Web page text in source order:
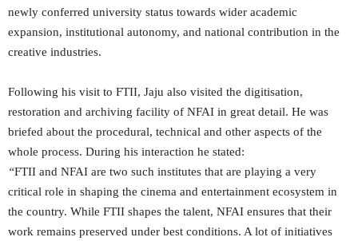
newly conferred university status towards wider academic
expansion, institutional autonomy, and national contribution in the
creative industries.
Following his visit to FTII, Jaju also visited the digitisation,
restoration and archiving facility of NFAI in great detail. He was
briefed about the procedural, technical and other aspects of the
whole process. During his interaction he stated:
“FTII and NFAI are two such institutes that are playing a very
critical role in shaping the cinema and entertainment ecosystem in
the country. While FTII shapes the talent, NFAI ensures that their
work remains preserved under best conditions. A lot of initiatives